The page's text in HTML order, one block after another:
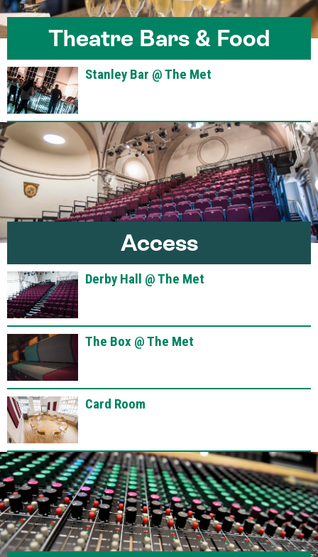
Theatre Bars & Food
Stanley Bar @ The Met
Access
Derby Hall @ The Met
The Box @ The Met
Card Room